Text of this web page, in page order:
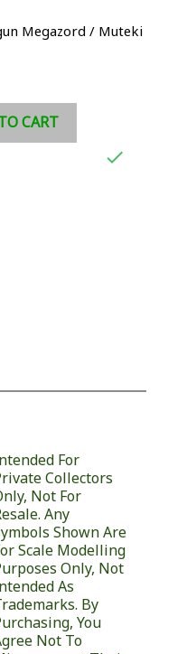
Megazord / Muteki
CART

For
Collectors
Not For
Any
Shown Are
Scale Modelling
Only, Not
As
By
You
Not To